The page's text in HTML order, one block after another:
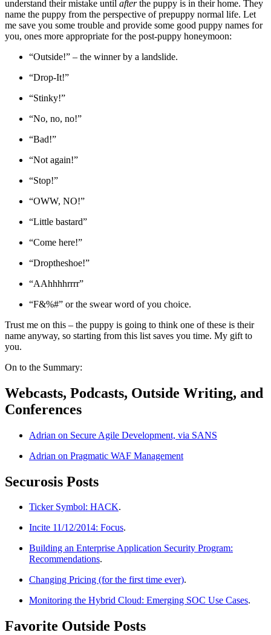
understand their mistake until afterthe puppy is in their home. They
name the puppy from the perspective of prepuppy normal life. Let
me save you some trouble and provide some good puppy names for
you, ones more appropriate for the post-puppy honeymoon:
“Outside!” – the winner by a landslide.
“Drop-It!”
“Stinky!”
“No, no, no!”
“Bad!”
“Not again!”
“Stop!”
“OWW, NO!”
“Little bastard”
“Come here!”
“Droptheshoe!”
“AAhhhhrrrr”
“F&%#” or the swear word of you choice.
Trust me on this – the puppy is going to think one of these is their
name anyway, so starting from this list saves you time. My gift to
you.
On to the Summary:
Webcasts, Podcasts, Outside Writing, and
Conferences
Adrian on Secure Agile Development, via SANS
Adrian on Pragmatic WAF Management
Securosis Posts
Ticker Symbol: HACK.
Incite 11/12/2014: Focus.
Building an Enterprise Application Security Program:
Recommendations.
Changing Pricing (for the first time ever).
Monitoring the Hybrid Cloud: Emerging SOC Use Cases.
Favorite Outside Posts